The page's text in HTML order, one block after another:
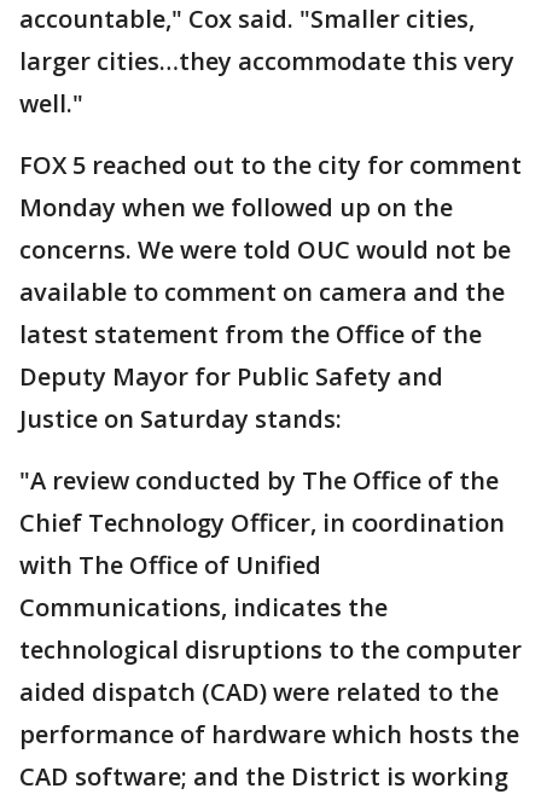
accountable," Cox said. "Smaller cities,
larger cities…they accommodate this very
well."
FOX 5 reached out to the city for comment
Monday when we followed up on the
concerns. We were told OUC would not be
available to comment on camera and the
latest statement from the Office of the
Deputy Mayor for Public Safety and
Justice on Saturday stands:
"A review conducted by The Office of the
Chief Technology Officer, in coordination
with The Office of Unified
Communications, indicates the
technological disruptions to the computer
aided dispatch (CAD) were related to the
performance of hardware which hosts the
CAD software; and the District is working